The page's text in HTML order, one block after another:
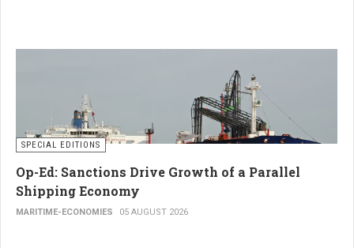
SPECIAL EDITIONS
Op-Ed: Sanctions Drive Growth of a Parallel
Shipping Economy
MARITIME-ECONOMIES 05 AUGUST 2026